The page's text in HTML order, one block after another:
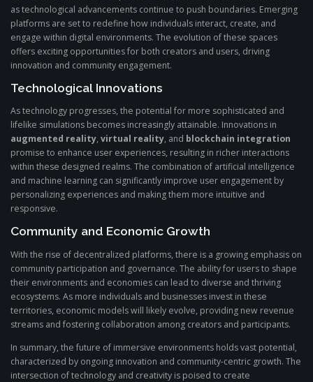
as technological advancements continue to push boundaries. Emerging
platforms are set to redefine how individuals interact, create, and
engage within digital environments. The evolution of these spaces
offers exciting opportunities for both creators and users, driving
innovation and community engagement.
Technological Innovations
As technology progresses, the potential for more sophisticated and
lifelike simulations becomes increasingly attainable. Innovations in
augmented reality, virtual reality, and blockchain integration
promise to enhance user experiences, resulting in richer interactions
within these designed realms. The combination of artificial intelligence
and machine learning can significantly improve user engagement by
personalizing experiences and making them more intuitive and
responsive.
Community and Economic Growth
With the rise of decentralized platforms, there is a growing emphasis on
community participation and governance. The ability for users to shape
their environments and economies can lead to diverse and thriving
ecosystems. As more individuals and businesses invest in these
territories, economic models will likely evolve, providing new revenue
streams and fostering collaboration among creators and participants.
In summary, the future of immersive environments holds vast potential,
characterized by ongoing innovation and community-centric growth. The
intersection of technology and creativity is poised to create